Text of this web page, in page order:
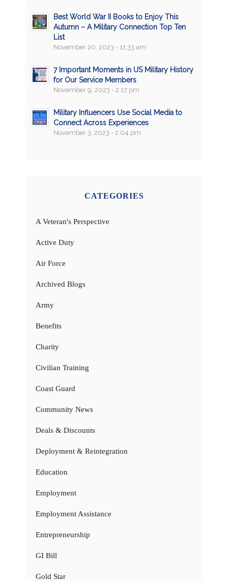
Best World War II Books to Enjoy This
Autumn – A Military Connection Top Ten
List
November 20, 2023 - 11:33 am
7 Important Moments in US Military History
for Our Service Members
November 9, 2023 - 2:17 pm
Military Influencers Use Social Media to
Connect Across Experiences
November 3, 2023 - 2:04 pm
CATEGORIES
A Veteran's Perspective
Active Duty
Air Force
Archived Blogs
Army
Benefits
Charity
Civilian Training
Coast Guard
Community News
Deals & Discounts
Deployment & Reintegration
Education
Employment
Employment Assistance
Entrepreneurship
GI Bill
Gold Star